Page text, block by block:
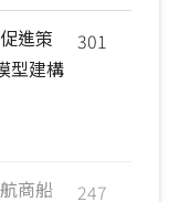
301
進策
型建構
247
商船